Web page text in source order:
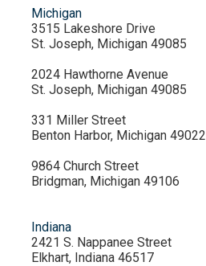
Michigan
3515 Lakeshore Drive
St. Joseph, Michigan 49085
2024 Hawthorne Avenue
St. Joseph, Michigan 49085
331 Miller Street
Benton Harbor, Michigan 49022
9864 Church Street
Bridgman, Michigan 49106
Indiana
2421 S. Nappanee Street
Elkhart, Indiana 46517